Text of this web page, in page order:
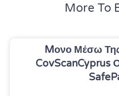
More To
Mονο Μέσω
CovScanCyprus